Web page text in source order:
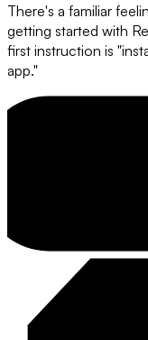
There's a familiar
getting started with
first instruction is
app."